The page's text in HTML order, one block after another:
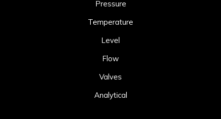
Pressure
Temperature
Level
Flow
Valves
Analytical